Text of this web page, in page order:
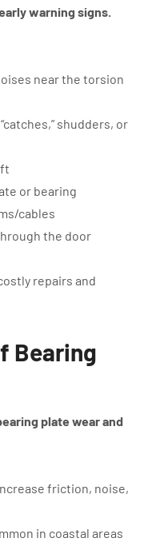
warning signs.
near the torsion
shudders, or
or bearing
cables
the door
repairs and
Bearing
plate wear and
friction, noise,
in coastal areas